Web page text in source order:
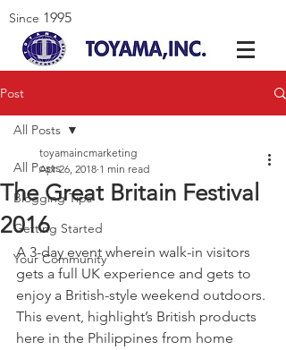
Since 1995
Post
All Posts
Blogging Tips
Getting Started
Your Community
All Posts
The Great Britain Festival
2016
toyamaincmarketing
Apr 26, 2018 1 min read
A 3-day event wherein walk-in visitors
gets a full UK experience and gets to
enjoy a British-style weekend outdoors.
This event, highlight’s British products
here in the Philippines from home